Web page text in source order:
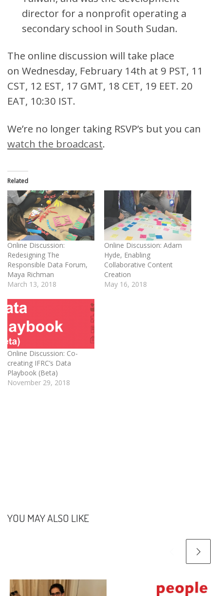
director for a nonprofit operating a
secondary school in South Sudan.
The online discussion will take place
on Wednesday, February 14th at 9 PST, 11
CST, 12 EST, 17 GMT, 18 CET, 19 EET. 20
EAT, 10:30 IST.
We’re no longer taking RSVP’s but you can
watch the broadcast.
Related
Online Discussion:
Redesigning The
Responsible Data Forum,
Maya Richman
March 13, 2018
Online Discussion: Adam
Hyde, Enabling
Collaborative Content
Creation
May 16, 2018
Online Discussion: Co-
creating IFRC’s Data
Playbook (Beta)
November 29, 2018
YOU MAY ALSO LIKE